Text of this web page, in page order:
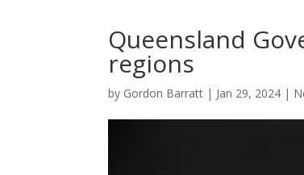
Queensland
regions
by Gordon Barratt | Jan 29, 2024 |